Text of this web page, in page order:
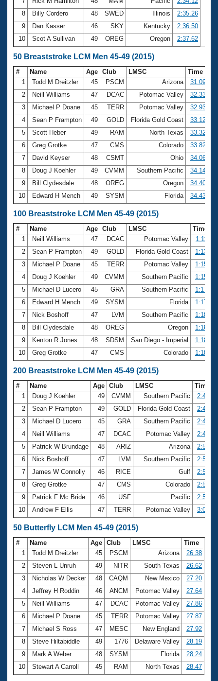
8
Billy Cordero 48 SWED Illinois
2:35.26
9
Dan Kasser 46 SKY Kentucky
2:36.50
10
Scot A Sullivan 49 OREG Oregon 2:37.62
50 Breaststroke LCM Men 45-49 (2015)
# Name Age Club LMSC
Time
1
Todd M Dreitzler 45 PSCM Arizona
31.09
2
Neill Williams 47 DCAC Potomac Valley
32.33
3
Michael P Doane 45 TERR Potomac Valley
32.93
4
Sean P Frampton 49 GOLD Florida Gold Coast
33.12
5
Scott Heber 49 RAM North Texas
33.32
6
Greg Grotke 47 CMS Colorado
33.82
7
David Keyser 48 CSMT Ohio
34.06
8
Doug J Koehler 49 CVMM Southern Pacific
34.14
9
Bill Clydesdale 48 OREG Oregon
34.40
10
Edward H Mench 49 SYSM Florida 34.43
100 Breaststroke LCM Men 45-49 (2015)
# Name Age Club LMSC
Time
1
Neill Williams 47 DCAC Potomac Valley
1:11.50
2
Sean P Frampton 49 GOLD Florida Gold Coast
1:13.76
3
Michael P Doane 45 TERR Potomac Valley
1:15.03
4
Doug J Koehler 49 CVMM Southern Pacific
1:15.76
5
Michael D Lucero 45 GRA Southern Pacific
1:17.38
6
Edward H Mench 49 SYSM Florida
1:17.64
7
Nick Boshoff 47 LVM Southern Pacific
1:18.25
8
Bill Clydesdale 48 OREG Oregon
1:18.49
9
Kenton R Jones 48 SDSM San Diego - Imperial
1:18.50
10
Greg Grotke 47 CMS Colorado 1:18.71
200 Breaststroke LCM Men 45-49 (2015)
# Name Age Club LMSC
Time
1
Doug J Koehler 49 CVMM Southern Pacific
2:45.05
2
Sean P Frampton 49 GOLD Florida Gold Coast
2:46.29
3
Michael D Lucero 45 GRA Southern Pacific
2:47.59
4
Neill Williams 47 DCAC Potomac Valley
2:49.72
5
Patrick W Brundage 48 ARIZ Arizona
2:50.83
6
Nick Boshoff 47 LVM Southern Pacific
2:54.39
7
James W Connolly 46 RICE Gulf
2:55.30
8
Greg Grotke 47 CMS Colorado
2:58.02
9
Patrick F Mc Bride 46 USF Pacific
2:58.24
10
Andrew F Ellis 47 TERR Potomac Valley 3:00.54
50 Butterfly LCM Men 45-49 (2015)
# Name Age Club LMSC
Time
1
Todd M Dreitzler 45 PSCM Arizona
26.38
2
Steven L Unruh 49 NITR South Texas
26.62
3
Nicholas W Decker 48 CAQM New Mexico
27.20
4
Jeffrey H Roddin 46 ANCM Potomac Valley
27.64
5
Neill Williams 47 DCAC Potomac Valley
27.86
6
Michael P Doane 45 TERR Potomac Valley
27.87
7
Michael S Ross 47 MESC New England
27.92
8
Steve Hiltabiddle 49 1776 Delaware Valley
28.19
9
Mark A Weber 48 SYSM Florida
28.24
10
Stewart A Carroll 45 RAM North Texas 28.47